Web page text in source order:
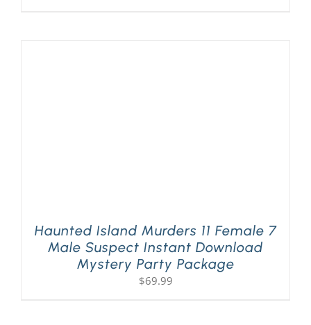
Haunted Island Murders 11 Female 7
Male Suspect Instant Download
Mystery Party Package
$69.99